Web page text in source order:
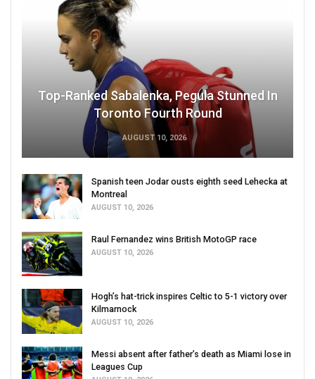
Top-Ranked Sabalenka, Pegula Stunned In
Toronto Fourth Round
AUGUST 10, 2026
Spanish teen Jodar ousts eighth seed Lehecka at
Montreal
AUGUST 10, 2026
Raul Fernandez wins British MotoGP race
AUGUST 10, 2026
Hogh’s hat-trick inspires Celtic to 5-1 victory over
Kilmarnock
AUGUST 10, 2026
Messi absent after father’s death as Miami lose in
Leagues Cup